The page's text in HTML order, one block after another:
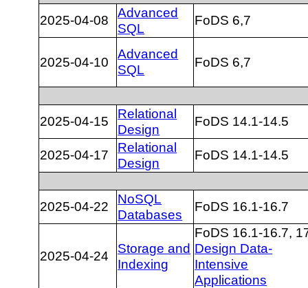
2025-04-08
Advanced
SQL
FoDS 6,7
2025-04-10
Advanced
SQL
FoDS 6,7
2025-04-15
Relational
Design
FoDS 14.1-14.5
2025-04-17
Relational
Design
FoDS 14.1-14.5
2025-04-22
NoSQL
Databases
FoDS 16.1-16.7
2025-04-24
Storage and
Indexing
FoDS 16.1-16.7,
Design Data-
Intensive
Applications